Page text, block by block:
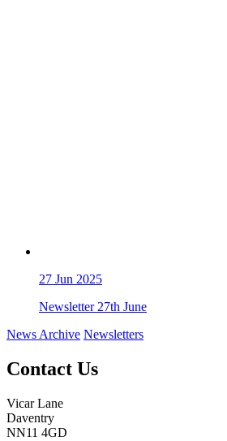
27 Jun 2025
Newsletter 27th June
News Archive Newsletters
Contact Us
Vicar Lane
Daventry
NN11 4GD